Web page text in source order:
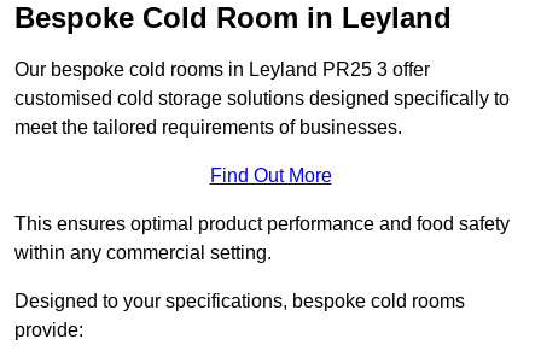
Bespoke Cold Room in Leyland
Our bespoke cold rooms in Leyland PR25 3 offer
customised cold storage solutions designed specifically to
meet the tailored requirements of businesses.
Find Out More
This ensures optimal product performance and food safety
within any commercial setting.
Designed to your specifications, bespoke cold rooms
provide: